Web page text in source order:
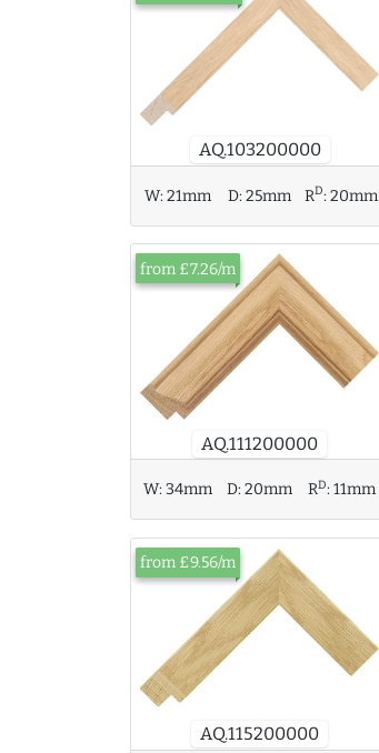
AQ.103200000
W:21mm D:25mm RD:20mm
AQ.111200000
from £7.26/m
W:34mm D:20mm RD:11mm
AQ.115200000
from £9.56/m